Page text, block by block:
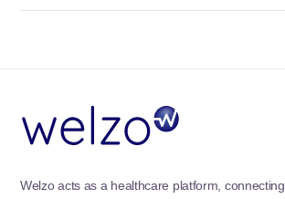
Welzo acts as a healthcare platform, connecting